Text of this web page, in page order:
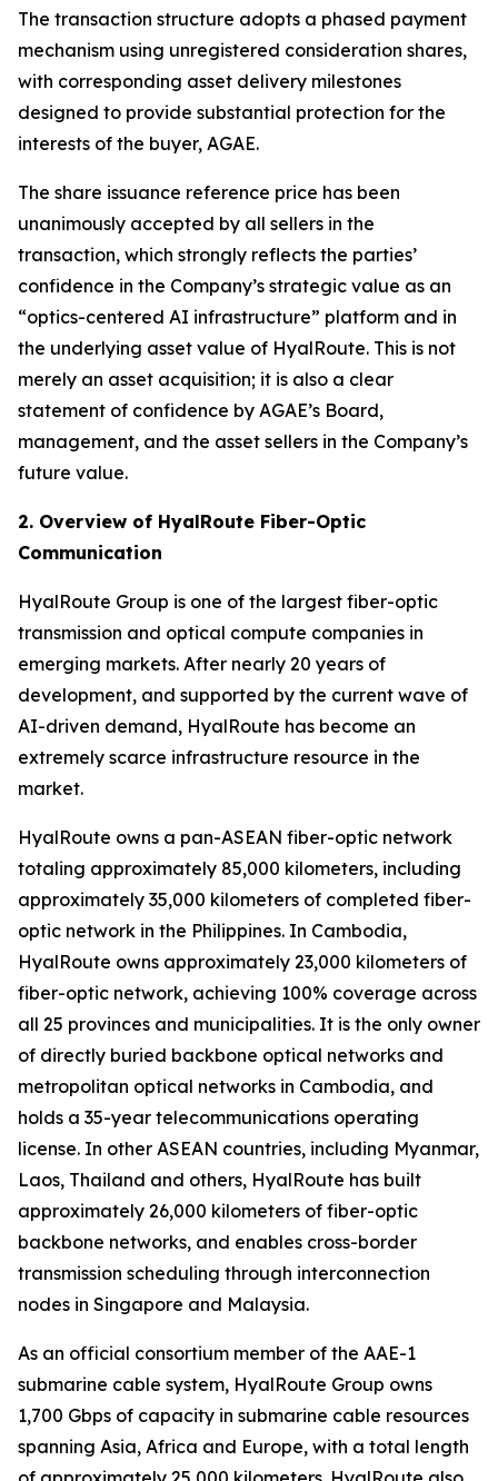
The transaction structure adopts a phased payment
mechanism using unregistered consideration shares,
with corresponding asset delivery milestones
designed to provide substantial protection for the
interests of the buyer, AGAE.
The share issuance reference price has been
unanimously accepted by all sellers in the
transaction, which strongly reflects the parties’
confidence in the Company’s strategic value as an
“optics-centered AI infrastructure” platform and in
the underlying asset value of HyalRoute. This is not
merely an asset acquisition; it is also a clear
statement of confidence by AGAE’s Board,
management, and the asset sellers in the Company’s
future value.
2. Overview of HyalRoute Fiber-Optic
Communication
HyalRoute Group is one of the largest fiber-optic
transmission and optical compute companies in
emerging markets. After nearly 20 years of
development, and supported by the current wave of
AI-driven demand, HyalRoute has become an
extremely scarce infrastructure resource in the
market.
HyalRoute owns a pan-ASEAN fiber-optic network
totaling approximately 85,000 kilometers, including
approximately 35,000 kilometers of completed fiber-
optic network in the Philippines. In Cambodia,
HyalRoute owns approximately 23,000 kilometers of
fiber-optic network, achieving 100% coverage across
all 25 provinces and municipalities. It is the only owner
of directly buried backbone optical networks and
metropolitan optical networks in Cambodia, and
holds a 35-year telecommunications operating
license. In other ASEAN countries, including Myanmar,
Laos, Thailand and others, HyalRoute has built
approximately 26,000 kilometers of fiber-optic
backbone networks, and enables cross-border
transmission scheduling through interconnection
nodes in Singapore and Malaysia.
As an official consortium member of the AAE-1
submarine cable system, HyalRoute Group owns
1,700 Gbps of capacity in submarine cable resources
spanning Asia, Africa and Europe, with a total length